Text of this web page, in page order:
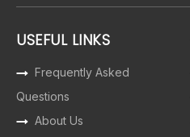
USEFUL LINKS
Frequently Asked
Questions
About Us